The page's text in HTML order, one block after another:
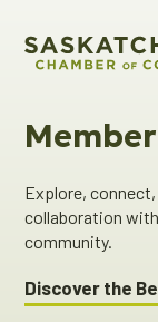
Explore,
collaboration
community.
Discover the